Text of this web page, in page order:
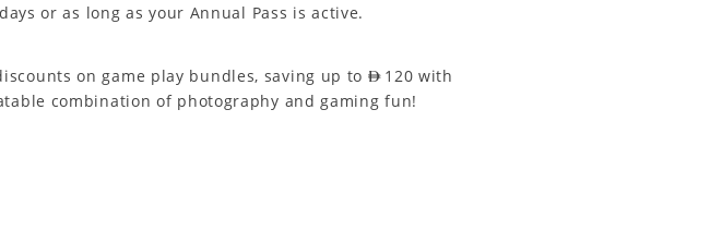
or as long as your Annual Pass is active.
on game play bundles, saving up to AED 120 with
combination of photography and gaming fun!